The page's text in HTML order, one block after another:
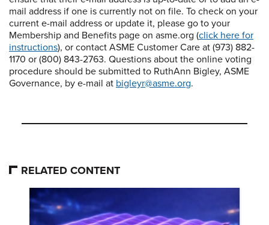
mail address if one is currently not on file. To check on your
current e-mail address or update it, please go to your
Membership and Benefits page on asme.org (click here for
instructions), or contact ASME Customer Care at (973) 882-
1170 or (800) 843-2763. Questions about the online voting
procedure should be submitted to RuthAnn Bigley, ASME
Governance, by e-mail at bigleyr@asme.org.
RELATED CONTENT